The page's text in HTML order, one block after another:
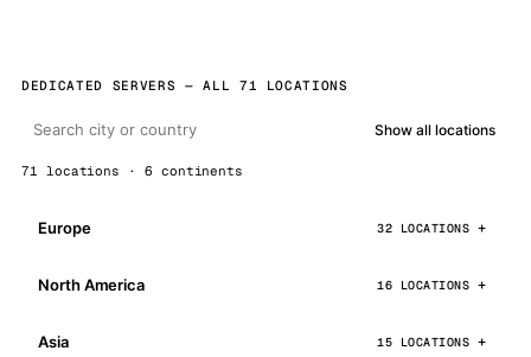
DEDICATED SERVERS — ALL 71 LOCATIONS
Show all locations
71 locations · 6 continents
Europe 32 LOCATIONS
North America 16 LOCATIONS
Asia 15 LOCATIONS